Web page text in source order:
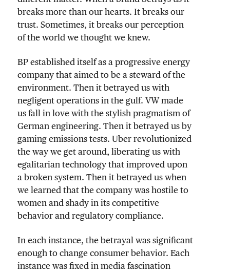
breaks more than our hearts. It breaks our
trust. Sometimes, it breaks our perception
of the world we thought we knew.
BP established itself as a progressive energy
company that aimed to be a steward of the
environment. Then it betrayed us with
negligent operations in the gulf. VW made
us fall in love with the stylish pragmatism of
German engineering. Then it betrayed us by
gaming emissions tests. Uber revolutionized
the way we get around, liberating us with
egalitarian technology that improved upon
a broken system. Then it betrayed us when
we learned that the company was hostile to
women and shady in its competitive
behavior and regulatory compliance.
In each instance, the betrayal was significant
enough to change consumer behavior. Each
instance was fixed in media fascination